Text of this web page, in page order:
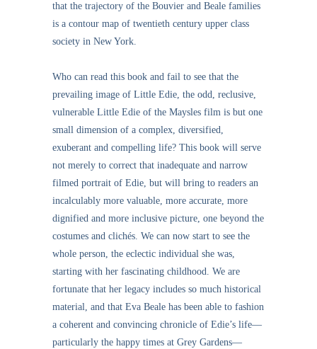
that the trajectory of the Bouvier and Beale families
is a contour map of twentieth century upper class
society in New York.
Who can read this book and fail to see that the
prevailing image of Little Edie, the odd, reclusive,
vulnerable Little Edie of the Maysles film is but one
small dimension of a complex, diversified,
exuberant and compelling life? This book will serve
not merely to correct that inadequate and narrow
filmed portrait of Edie, but will bring to readers an
incalculably more valuable, more accurate, more
dignified and more inclusive picture, one beyond the
costumes and clichés. We can now start to see the
whole person, the eclectic individual she was,
starting with her fascinating childhood. We are
fortunate that her legacy includes so much historical
material, and that Eva Beale has been able to fashion
a coherent and convincing chronicle of Edie’s life—
particularly the happy times at Grey Gardens—